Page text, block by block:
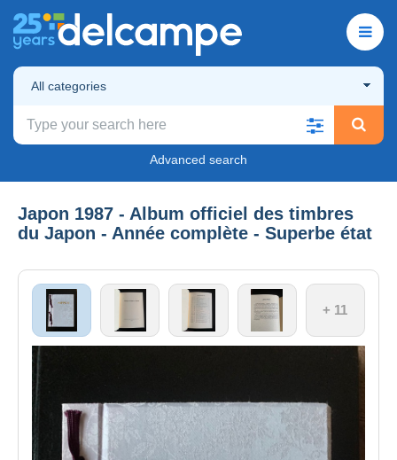
All categories
Advanced search
Japon 1987 - Album officiel des timbres
du Japon - Année complète - Superbe état
+ 11